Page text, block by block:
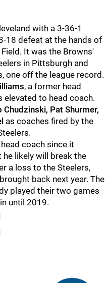
with a 3-36-1
18 defeat at the hands of
It was the Browns'
in Pittsburgh and
one off the league record.
, a former head
to head coach.
Chudzinski, Pat Shurmer,
as coaches fired by the
coach since it
he likely will break the
a loss to the Steelers,
back next year. The
played their two games
until 2019.